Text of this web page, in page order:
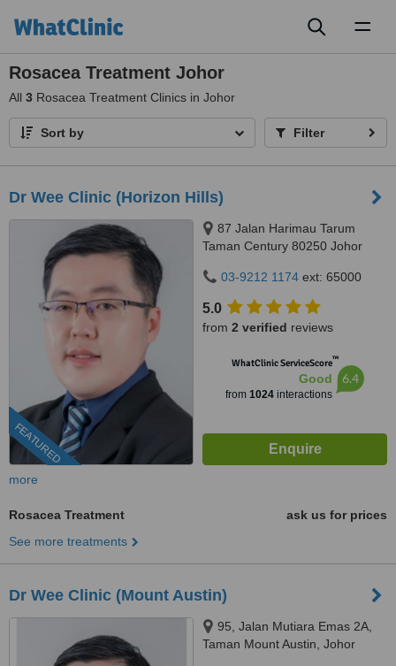
Rosacea Treatment Johor
All 3 Rosacea Treatment Clinics in Johor
Sort by Filter
Dr Wee Clinic (Horizon Hills)
FEATURED
87 Jalan Harimau Tarum
Taman Century 80250 Johor
Hills, Iskandar Puteri, 79100
03-9212 1174 ext: 65000
5.0
from 2 verified reviews
WhatClinic ServiceScore™
Good
from 1024 interactions
6.4
more
Rosacea Treatment
ask us for prices
See more treatments
Dr Wee Clinic (Mount Austin)
95, Jalan Mutiara Emas 2A,
Taman Mount Austin, Johor